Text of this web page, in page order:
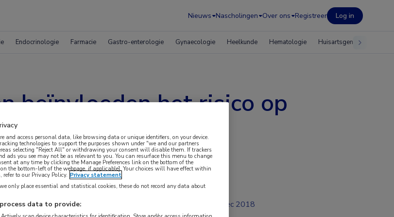
Nieuws Nascholingen Over ons Registreer Log in
Endocrinologie Farmacie Gastro-enterologie Gynaecologie Heelkunde Hematologie Huisartsgeneeskunde
beïnvloeden het risico op
dec 2018
and access personal data, like browsing data or unique identifiers, on your device.
technologies to support the purposes shown under "we and our partners
selecting "Reject All" or withdrawing your consent will disable them. If trackers
ads you see may not be as relevant to you. You can resurface this menu to change
at any time by clicking the Manage Preferences link on the bottom of the
the bottom-left of the webpage, if applicable]. Your choices will have effect within
refer to our Privacy Policy. Privacy statement
only place essential and statistical cookies, these do not record any data about
data to provide: